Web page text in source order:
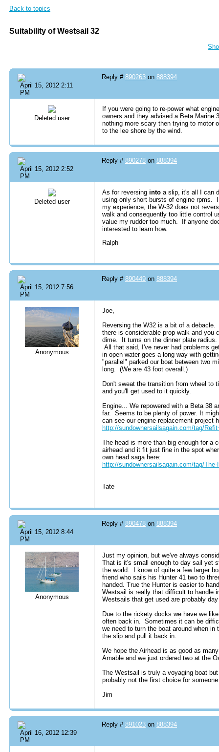
Back to topics
Suitability of Westsail 32
April 15, 2012 2:11
PM
Reply # 890263 on 888394
Deleted user
If you were going to re-power what
owners and they advised a Beta
nothing more scary then trying to motor
to the lee shore by the wind.
April 15, 2012 2:52
PM
Reply # 890278 on 888394
Deleted user
As for reversing into a slip, it's all I can
using only short bursts of engine rpms.
my experience, the W-32 does not
walk and consequently too little control
value my rudder too much. If anyone
interested to learn how.
Ralph
April 15, 2012 7:56
PM
Reply # 890449 on 888394
Anonymous
Joe,
Reversing the W32 is a bit of a
there is considerable prop walk and you
dime. It turns on the dinner plate
All that said, I've never had problems
in open water goes a long way with
"parallel" parked our boat between two
long. (We are 43 foot overall.)
Don't sweat the transition from wheel to
and you'll get used to it quickly.
Engine... We repowered with a Beta 38
far. Seems to be plenty of power. It
can see our engine replacement project
http://sundownersailsagain.com/tag/
The head is more than big enough for a
airhead and it fit just fine in the spot
own head saga here:
http://sundownersailsagain.com/tag/The-
Tate
April 15, 2012 8:44
PM
Reply # 890478 on 888394
Anonymous
Just my opinion, but we've always
That is it's small enough to day sail yet
the world. I know of quite a few larger
friend who sails his Hunter 41 two to
handed. True the Hunter is easier to
Westsail is really that difficult to handle
Westsails that get used are probably
Due to the rickety docks we have we
often back in. Sometimes it can be
we need to turn the boat around when
the slip and pull it back in.
We hope the Airhead is as good as
Amable and we just ordered two at the
The Westsail is truly a voyaging boat
probably not the first choice for
Jim
April 16, 2012 12:39
PM
Reply # 891023 on 888394